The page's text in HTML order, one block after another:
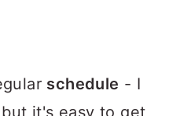
schedule - I
it's easy to get